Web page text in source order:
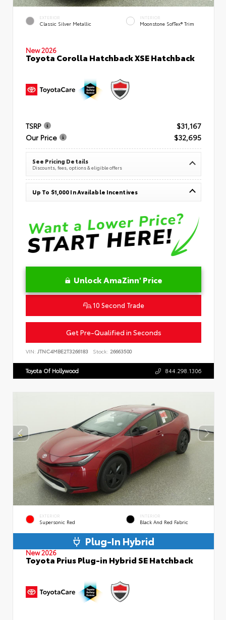
EXTERIOR
Classic Silver Metallic
INTERIOR
Moonstone SofTex® Trim
New 2026
Toyota Corolla Hatchback XSE Hatchback
TSRP
$31,167
Our Price
$32,695
See Pricing Details
Discounts, fees, options & eligible offers
Up To $1,000 In Available Incentives
Unlock AmaZinn' Price
10 Second Trade
Get Pre-Qualified in Seconds
VIN: JTNC4MBE2T3266183 Stock: 26663500
Toyota Of Hollywood 844.298.1306
EXTERIOR
Supersonic Red
INTERIOR
Black And Red Fabric
Plug-In Hybrid
New 2026
Toyota Prius Plug-in Hybrid SE Hatchback